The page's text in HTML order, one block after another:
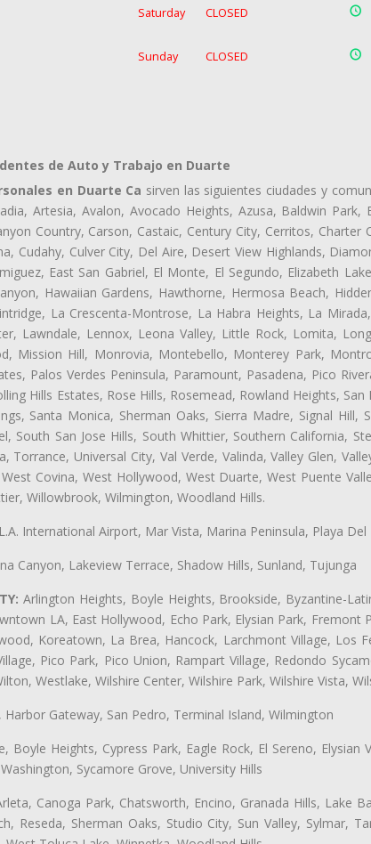
Saturday CLOSED
Sunday CLOSED
de Auto y Trabajo en Duarte
en Duarte Ca sirven las siguientes ciudades y
Artesia, Avalon, Avocado Heights, Azusa, Baldwin
Country, Carson, Castaic, Century City, Cerritos,
Cudahy, Culver City, Del Aire, Desert View Highlands,
East San Gabriel, El Monte, El Segundo, Elizabeth
Hawaiian Gardens, Hawthorne, Hermosa Beach,
La Crescenta-Montrose, La Habra Heights, La
Lawndale, Lennox, Leona Valley, Little Rock, Lomita,
Mission Hill, Monrovia, Montebello, Monterey Park,
Palos Verdes Peninsula, Paramount, Pasadena, Pico
Hills Estates, Rose Hills, Rosemead, Rowland Heights,
Santa Monica, Sherman Oaks, Sierra Madre, Signal
South San Jose Hills, South Whittier, Southern California,
Torrance, Universal City, Val Verde, Valinda, Valley Glen,
Covina, West Hollywood, West Duarte, West Puente
Willowbrook, Wilmington, Woodland Hills.
International Airport, Mar Vista, Marina Peninsula, Playa
Canyon, Lakeview Terrace, Shadow Hills, Sunland, Tujunga
Arlington Heights, Boyle Heights, Brookside, Byzantine-
LA, East Hollywood, Echo Park, Elysian Park,
Koreatown, La Brea, Hancock, Larchmont Village, Los
Pico Park, Pico Union, Rampart Village, Redondo
Westlake, Wilshire Center, Wilshire Park, Wilshire Vista,
Harbor Gateway, San Pedro, Terminal Island, Wilmington
Boyle Heights, Cypress Park, Eagle Rock, El Sereno,
Sycamore Grove, University Hills
Canoga Park, Chatsworth, Encino, Granada Hills, Lake
Reseda, Sherman Oaks, Studio City, Sun Valley, Sylmar,